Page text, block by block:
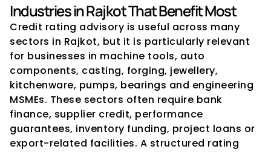
Industries in Rajkot That Benefit Most
Credit rating advisory is useful across many
sectors in Rajkot, but it is particularly relevant
for businesses in machine tools, auto
components, casting, forging, jewellery,
kitchenware, pumps, bearings and engineering
MSMEs. These sectors often require bank
finance, supplier credit, performance
guarantees, inventory funding, project loans or
export-related facilities. A structured rating